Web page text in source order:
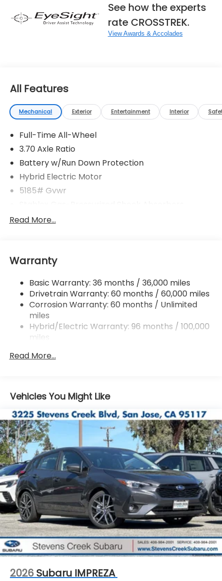
See how the experts
rate CROSSTREK.
View Awards & Accolades
All Features
Mechanical Exterior Entertainment Interior
Full-Time All-Wheel
3.70 Axle Ratio
Battery w/Run Down Protection
Hybrid Electric Motor
5185# Gvwr
Front And Rear Anti-Roll Bars
Single Stainless Steel Exhaust
Strut Front Suspension w/Coil Springs
Double Wishbone Rear Suspension w/Coil Springs
Regenerative 4-Wheel Disc Brakes w/4-Wheel
ABS, Front And Rear Vented Discs, Brake Assist,
Hill Descent Control, Hill Hold Control and Electric
Brake Actuated Limited Slip Differential
Read More...
Warranty
Basic Warranty: 36 months / 36,000 miles
Drivetrain Warranty: 60 months / 60,000 miles
Corrosion Warranty: 60 months / Unlimited
miles
Hybrid/Electric Warranty: 96 months / 100,000
miles
36,000 miles
Read More...
Vehicles You Might Like
2026 Subaru IMPREZA